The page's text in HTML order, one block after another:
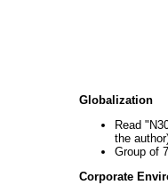
Globalization
Read
the
Group of
Corporate